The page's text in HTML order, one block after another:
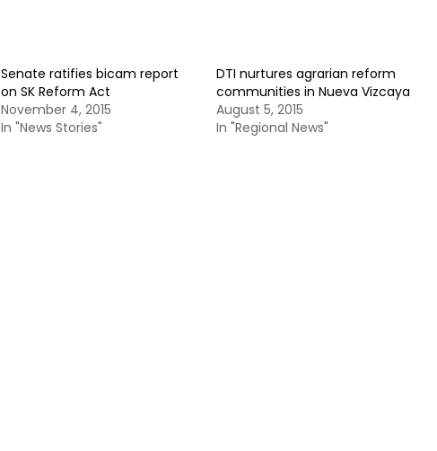
Senate ratifies bicam report
on SK Reform Act
November 4, 2015
In "News Stories"
DTI nurtures agrarian reform
communities in Nueva Vizcaya
August 5, 2015
In "Regional News"